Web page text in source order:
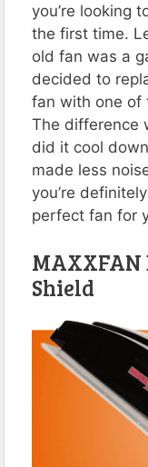
you’re looking
the first time.
old fan was a
decided to
fan with one of
The difference
did it cool
made less
you’re
perfect fan for
MAXXFAN
Shield